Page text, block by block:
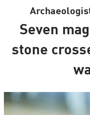
Seven
stone